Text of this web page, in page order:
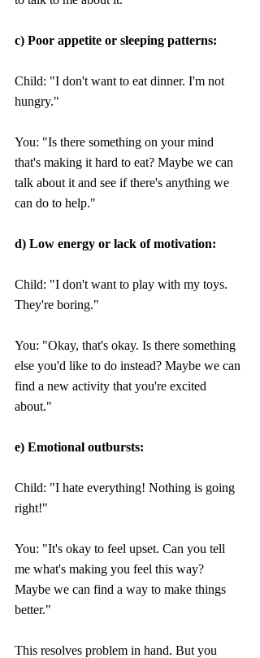
c) Poor appetite or sleeping patterns:
Child: "I don't want to eat dinner. I'm not
hungry."
You: "Is there something on your mind
that's making it hard to eat? Maybe we can
talk about it and see if there's anything we
can do to help."
d) Low energy or lack of motivation:
Child: "I don't want to play with my toys.
They're boring."
You: "Okay, that's okay. Is there something
else you'd like to do instead? Maybe we can
find a new activity that you're excited
about."
e) Emotional outbursts:
Child: "I hate everything! Nothing is going
right!"
You: "It's okay to feel upset. Can you tell
me what's making you feel this way?
Maybe we can find a way to make things
better."
This resolves problem in hand. But you